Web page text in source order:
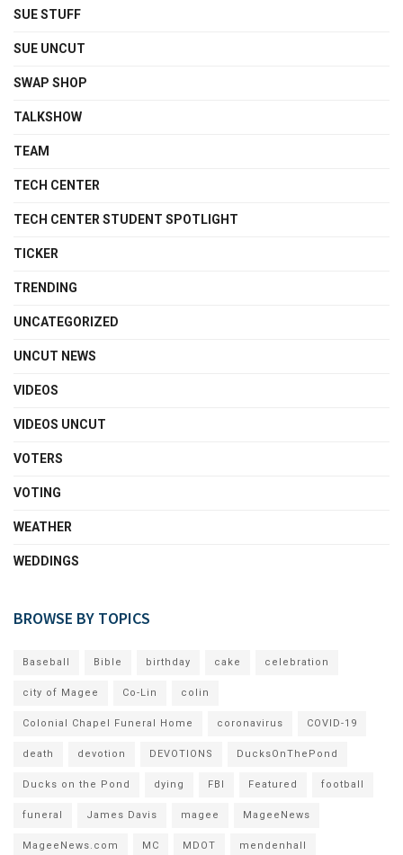
SUE STUFF
SUE UNCUT
SWAP SHOP
TALKSHOW
TEAM
TECH CENTER
TECH CENTER STUDENT SPOTLIGHT
TICKER
TRENDING
UNCATEGORIZED
UNCUT NEWS
VIDEOS
VIDEOS UNCUT
VOTERS
VOTING
WEATHER
WEDDINGS
BROWSE BY TOPICS
Baseball Bible birthday cake celebration
city of Magee Co-Lin colin
Colonial Chapel Funeral Home coronavirus COVID-19
death devotion DEVOTIONS DucksOnThePond
Ducks on the Pond dying FBI Featured football
funeral James Davis magee MageeNews
MageeNews.com MC MDOT mendenhall